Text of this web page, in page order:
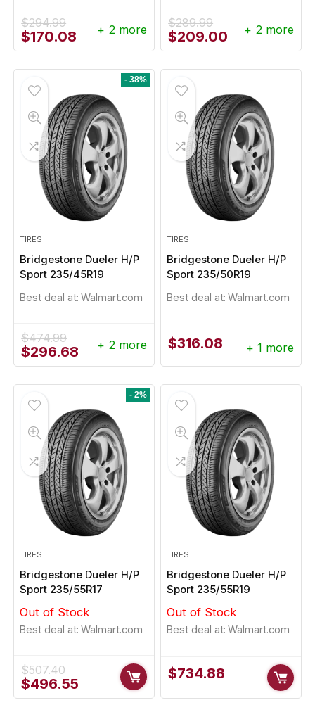
Signature HP 225/50R17
Original
was:
$155.00.
152.91Current
$152.91.
68 %
Offer ends soon.
Pirelli P Zero 235/
232.45Original
$232.45.
$229.61
Hurry Up! Offer ends soon.
$294.99
Original
price
$170.08 Current
price
$170.08.
+ 2 more $289.99
Original
price
$209.00 Current
price
+ 2 more
- 38%
TIRES
Bridgestone Dueler H/P
Sport 235/45R19
Best deal at: Walmart.com
$474.99
Original
price
$296.68 Current
price
$296.68.
+ 2 more
TIRES
Bridgestone Dueler H/P
Sport 235/50R19
Best deal at: Walmart.com
$316.08 + 1 more
- 2%
TIRES
Bridgestone Dueler H/P
Sport 235/55R17
Out of Stock
Best deal at: Walmart.com
$507.40
Original
price
$496.55 Current
price
TIRES
Bridgestone Dueler H/P
Sport 235/55R19
Out of Stock
Best deal at: Walmart.com
$734.88